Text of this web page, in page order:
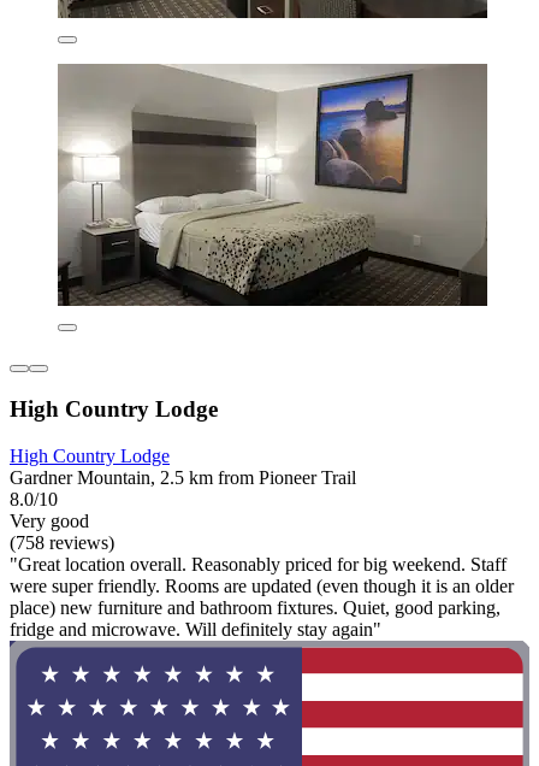
High Country Lodge
High Country Lodge
Gardner Mountain, 2.5 km from Pioneer Trail
8.0/10
Very good
(758 reviews)
"Great location overall. Reasonably priced for big weekend. Staff
were super friendly. Rooms are updated (even though it is an older
place) new furniture and bathroom fixtures. Quiet, good parking,
fridge and microwave. Will definitely stay again"